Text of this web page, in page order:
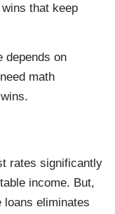
that keep
depends on
math
rates significantly
income. But,
loans eliminates